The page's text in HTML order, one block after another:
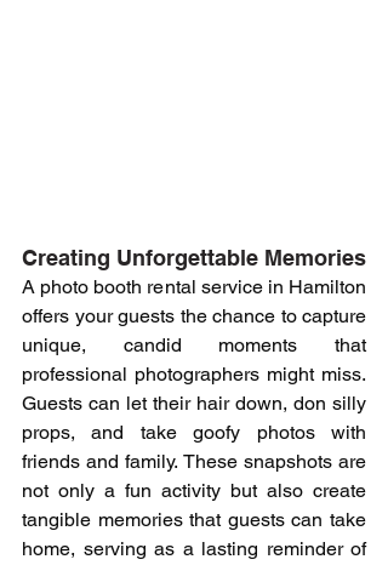
Creating Unforgettable Memories
A photo booth rental service in Hamilton
offers your guests the chance to capture
unique, candid moments that
professional photographers might miss.
Guests can let their hair down, don silly
props, and take goofy photos with
friends and family. These snapshots are
not only a fun activity but also create
tangible memories that guests can take
home, serving as a lasting reminder of